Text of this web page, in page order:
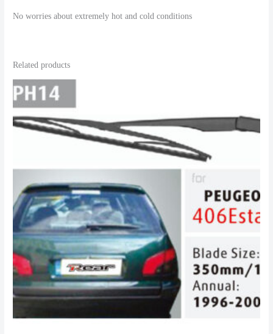
No worries about extremely hot and cold conditions
Related products